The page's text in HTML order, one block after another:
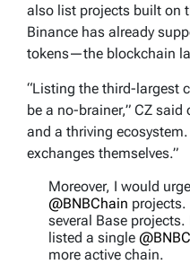
also list projects built on
Binance has already
tokens—the blockchain
“Listing the third-largest
be a no-brainer,” CZ
and a thriving
exchanges themselves.”
Moreover, I would
@BNBChain projects.
several Base
listed a single
more active chain.